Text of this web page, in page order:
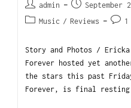
admin
September
Music / Reviews 1
Story and Photos / Ericka
Forever hosted yet
the stars this past
Forever, is final resting